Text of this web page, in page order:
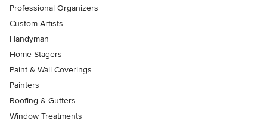
Professional Organizers
Custom Artists
Handyman
Home Stagers
Paint & Wall Coverings
Painters
Roofing & Gutters
Window Treatments